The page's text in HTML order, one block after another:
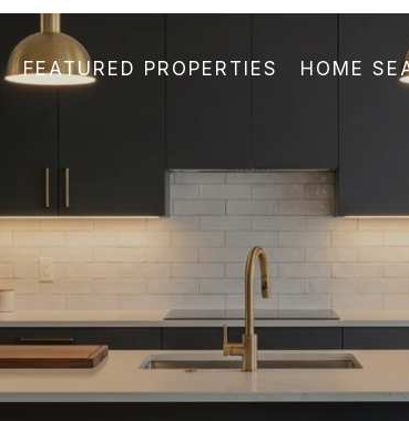
FEATURED PROPERTIES HOME